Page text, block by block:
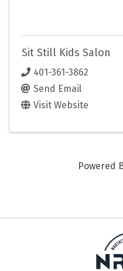
Sit Still Kids Salon
401-361-3862
Send Email
Visit Website
Powered